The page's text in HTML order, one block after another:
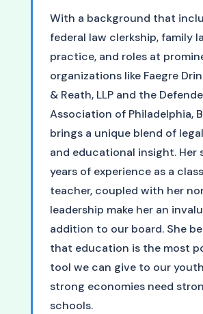
With a background that
federal law clerkship, family
practice, and roles at
organizations like Faegre
& Reath, LLP and the
Association of Philadelphia,
brings a unique blend of
and educational insight. Her
years of experience as a
teacher, coupled with her
leadership make her an
addition to our board. She
that education is the most
tool we can give to our
strong economies need
schools.